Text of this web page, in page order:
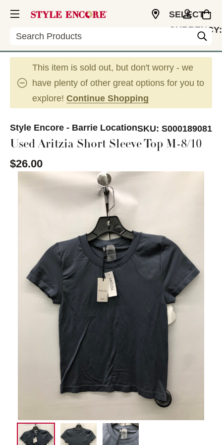
Search
SELECT
CURRENCY:
This item is sold out, but don't worry - we
have plenty of other great options for you to
explore! Continue Shopping
Style Encore - Barrie LocationSKU: S000189081
Used Aritzia Short Sleeve Top M-8/10
$26.00
This is a carousel with slides. Use the thumbnail